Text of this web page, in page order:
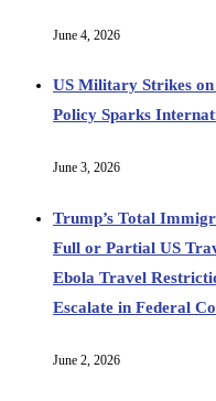
June 4, 2026
US Military Strikes
Policy Sparks
June 3, 2026
Trump’s Total
Full or Partial US
Ebola Travel
Escalate in Federal
June 2, 2026